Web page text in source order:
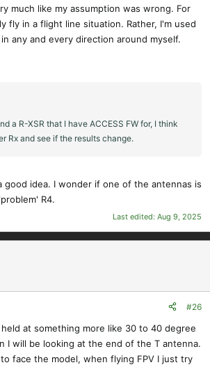
much like my assumption was wrong. For
fly in a flight line situation. Rather, I'm used
any and every direction around myself.
a R-XSR that I have ACCESS FW for, I think
Rx and see if the results change.
good idea. I wonder if one of the antennas is
R4.
Last edited: Aug 9, 2025
#26
at something more like 30 to 40 degree
I will be looking at the end of the T antenna.
face the model, when flying FPV I just try